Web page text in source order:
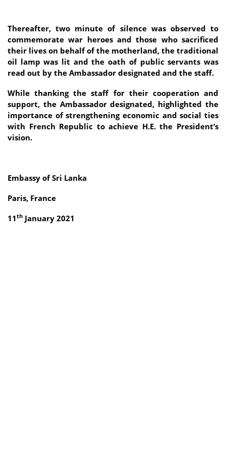
Thereafter, two minute of silence was observed to
commemorate war heroes and those who sacrificed
their lives on behalf of the motherland, the traditional
oil lamp was lit and the oath of public servants was
read out by the Ambassador designated and the staff.
While thanking the staff for their cooperation and
support, the Ambassador designated, highlighted the
importance of strengthening economic and social ties
with French Republic to achieve H.E. the President’s
vision.
Embassy of Sri Lanka
Paris, France
11th January 2021